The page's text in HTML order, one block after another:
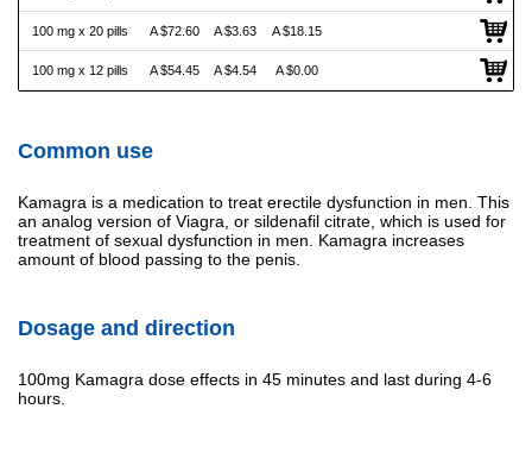
100 mg x 20 pills A $72.60 A $3.63 A $18.15
100 mg x 12 pills A $54.45 A $4.54 A $0.00
Common use
Kamagra is a medication to treat erectile dysfunction in men. This
an analog version of Viagra, or sildenafil citrate, which is used for
treatment of sexual dysfunction in men. Kamagra increases
amount of blood passing to the penis.
Dosage and direction
100mg Kamagra dose effects in 45 minutes and last during 4-6
hours.